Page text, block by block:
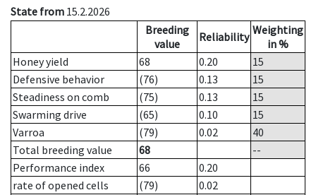
State from 15.2.2026
Breeding
value
Reliability Weighting
in %
Honey yield
68 0.20
15
Defensive behavior
(76) 0.13
15
Steadiness on comb
(75) 0.13
15
Swarming drive
(65) 0.10
15
Varroa
(79) 0.02
40
Total breeding value
68
--
Performance index
66
0.20
rate of opened cells
(79)
0.02